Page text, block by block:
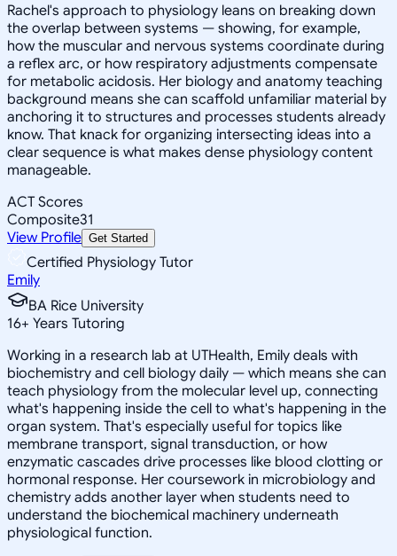
Rachel's approach to physiology leans on breaking down
the overlap between systems — showing, for example,
how the muscular and nervous systems coordinate during
a reflex arc, or how respiratory adjustments compensate
for metabolic acidosis. Her biology and anatomy teaching
background means she can scaffold unfamiliar material by
anchoring it to structures and processes students already
know. That knack for organizing intersecting ideas into a
clear sequence is what makes dense physiology content
manageable.
ACT Scores
Composite31
View Profile Get Started
Certified Physiology Tutor
Emily
BA Rice University
16+ Years Tutoring
Working in a research lab at UTHealth, Emily deals with
biochemistry and cell biology daily — which means she can
teach physiology from the molecular level up, connecting
what's happening inside the cell to what's happening in the
organ system. That's especially useful for topics like
membrane transport, signal transduction, or how
enzymatic cascades drive processes like blood clotting or
hormonal response. Her coursework in microbiology and
chemistry adds another layer when students need to
understand the biochemical machinery underneath
physiological function.